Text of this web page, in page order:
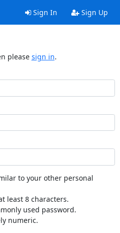
Sign In Sign Up
please sign in.
to your other personal
least 8 characters.
used password.
numeric.